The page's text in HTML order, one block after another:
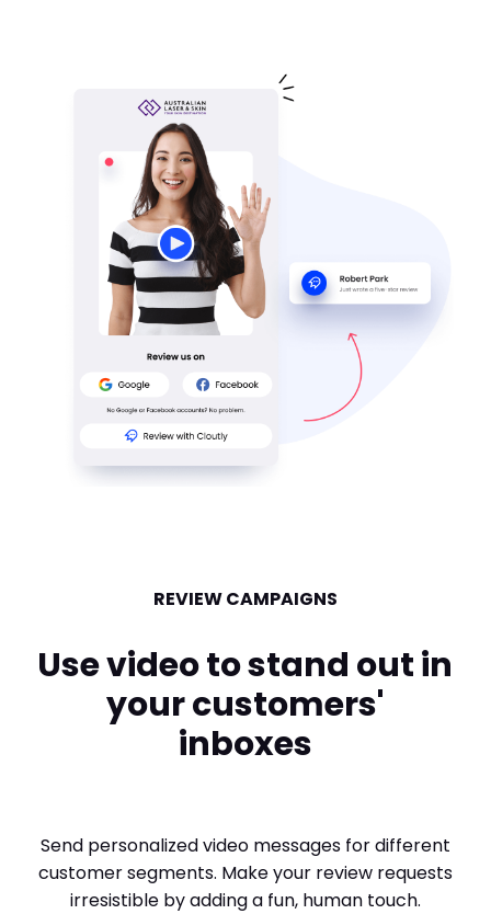
REVIEW CAMPAIGNS
Use video to stand out in
your customers'
inboxes
Send personalized video messages for different
customer segments. Make your review requests
irresistible by adding a fun, human touch.